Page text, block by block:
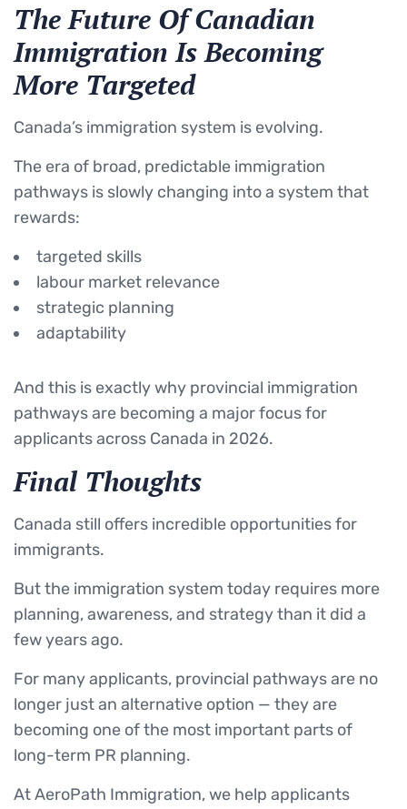
The Future Of Canadian
Immigration Is Becoming
More Targeted
Canada’s immigration system is evolving.
The era of broad, predictable immigration
pathways is slowly changing into a system that
rewards:
targeted skills
labour market relevance
strategic planning
adaptability
And this is exactly why provincial immigration
pathways are becoming a major focus for
applicants across Canada in 2026.
Final Thoughts
Canada still offers incredible opportunities for
immigrants.
But the immigration system today requires more
planning, awareness, and strategy than it did a
few years ago.
For many applicants, provincial pathways are no
longer just an alternative option — they are
becoming one of the most important parts of
long-term PR planning.
At AeroPath Immigration, we help applicants